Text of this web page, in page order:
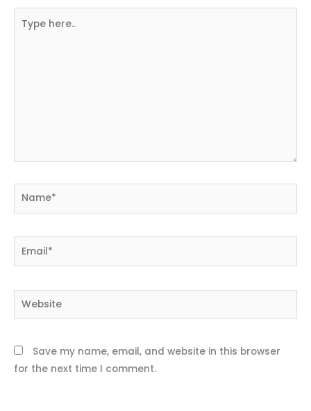
here..
Name*
Email*
Website
Save my name, email, and website in this browser
for the next time I comment.